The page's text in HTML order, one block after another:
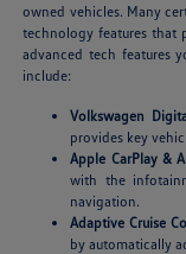
owned vehicles. Many
technology features that
advanced tech features
include:
Volkswagen
provides key
Apple CarPlay &
with the
navigation.
Adaptive Cruise
by automatically